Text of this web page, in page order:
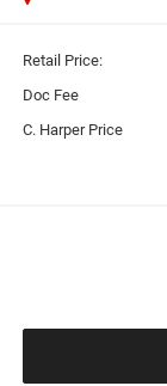
Retail Price:
Doc Fee
C. Harper Price